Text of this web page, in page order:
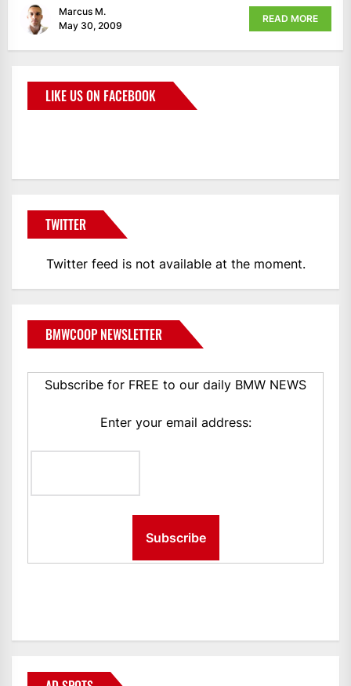
Marcus M.
May 30, 2009
READ MORE
LIKE US ON FACEBOOK
TWITTER
Twitter feed is not available at the moment.
BMWCOOP NEWSLETTER
Subscribe for FREE to our daily BMW NEWS
Enter your email address: